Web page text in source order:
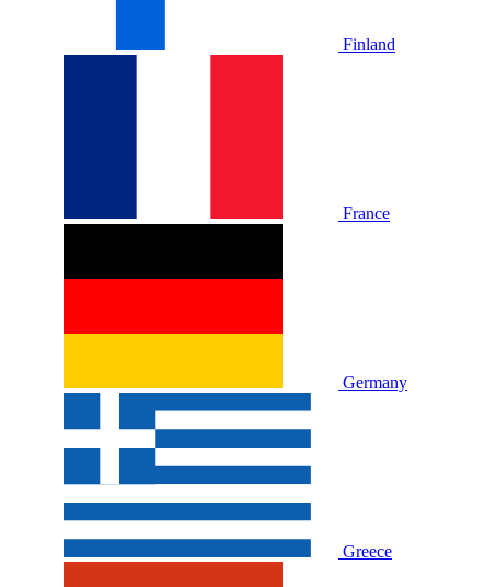
Finland
France
Germany
Greece